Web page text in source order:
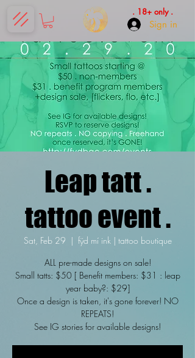
Sign in
. 18+ only .
Leap tatt .
tattoo event .
Sat, Feb 29
  |
fÿd mí ink | tattoo boutique
ALL pre-made designs on sale!
Small tatts: $50 [ Benefit members: $31 : leap
year baby?: $29]
Once a design is taken, it's gone forever! NO
REPEATS!
See IG stories for available designs!